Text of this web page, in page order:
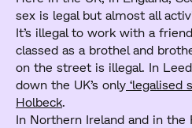
sex is legal but almost all
It’s illegal to work with a
classed as a brothel and
on the street is illegal. In
down the UK’s only ‘legalised
Holbeck
In Northern Ireland and in the